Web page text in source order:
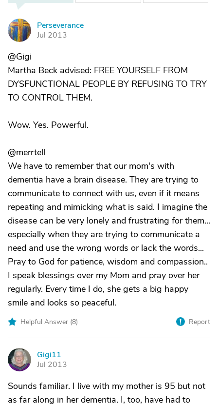
P
Perseverance
Jul 2013
@Gigi
Martha Beck advised: FREE YOURSELF FROM
DYSFUNCTIONAL PEOPLE BY REFUSING TO TRY
TO CONTROL THEM.
Wow. Yes. Powerful.
@merrtell
We have to remember that our mom's with
dementia have a brain disease. They are trying to
communicate to connect with us, even if it means
repeating and mimicking what is said. I imagine the
disease can be very lonely and frustrating for them...
especially when they are trying to communicate a
need and use the wrong words or lack the words...
Pray to God for patience, wisdom and compassion..
I speak blessings over my Mom and pray over her
regularly. Every time I do, she gets a big happy
smile and looks so peaceful.
Helpful Answer (8) Report
G
Gigi11
Jul 2013
Sounds familiar. I live with my mother is 95 but not
as far along in her dementia. I, too, have had to